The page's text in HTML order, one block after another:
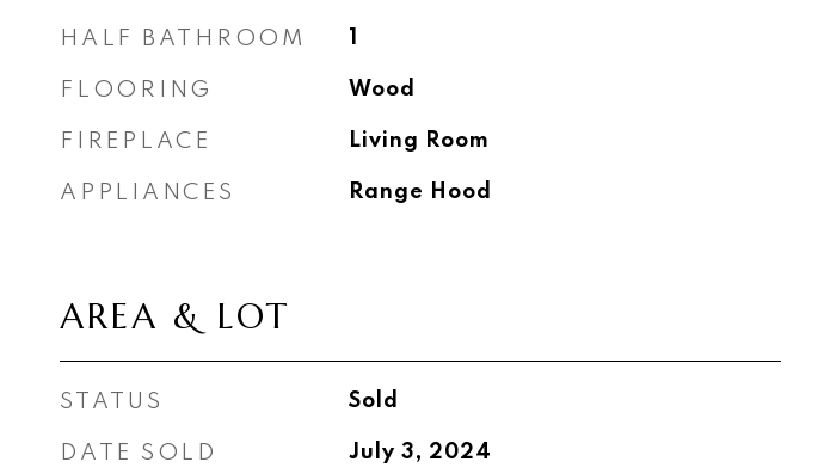
HALF BATHROOM 1
FLOORING Wood
FIREPLACE Living Room
APPLIANCES Range Hood
AREA & LOT
STATUS Sold
DATE SOLD July 3, 2024